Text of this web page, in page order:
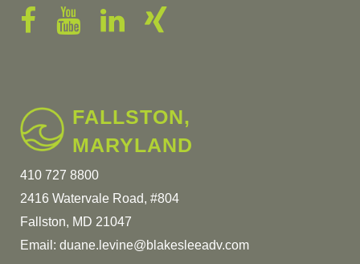
FALLSTON,
MARYLAND
410 727 8800
2416 Watervale Road, #804
Fallston, MD 21047
Email: duane.levine@blakesleeadv.com